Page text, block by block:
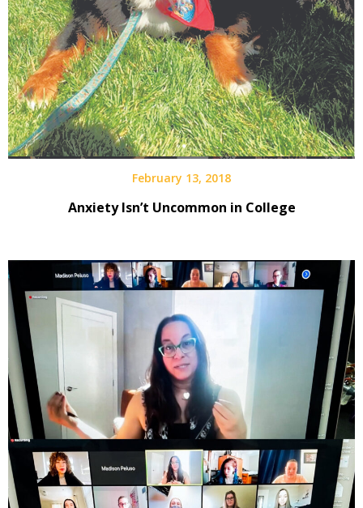
February 13, 2018
Anxiety Isn’t Uncommon in College